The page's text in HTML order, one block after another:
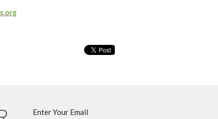
Enter Your Email